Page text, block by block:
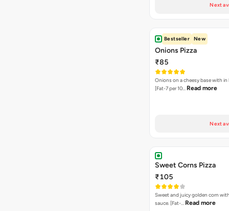
Next
Bestseller New
Onions Pizza
₹85
Onions on a cheesy base with in
[Fat-7 per 10… Read more
Next
Sweet Corns Pizza
₹105
Sweet and juicy golden corn
sauce. [Fat-… Read more